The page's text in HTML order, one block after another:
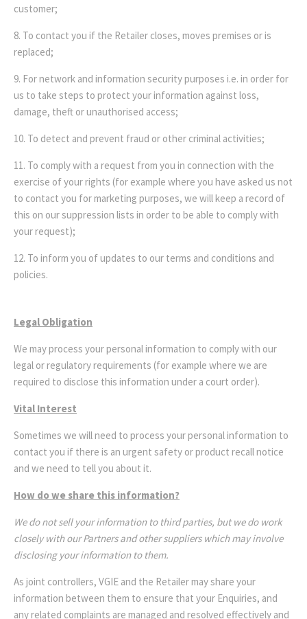
customer;
8. To contact you if the Retailer closes, moves premises or is
replaced;
9. For network and information security purposes i.e. in order for
us to take steps to protect your information against loss,
damage, theft or unauthorised access;
10. To detect and prevent fraud or other criminal activities;
11. To comply with a request from you in connection with the
exercise of your rights (for example where you have asked us not
to contact you for marketing purposes, we will keep a record of
this on our suppression lists in order to be able to comply with
your request);
12. To inform you of updates to our terms and conditions and
policies.
Legal Obligation
We may process your personal information to comply with our
legal or regulatory requirements (for example where we are
required to disclose this information under a court order).
Vital Interest
Sometimes we will need to process your personal information to
contact you if there is an urgent safety or product recall notice
and we need to tell you about it.
How do we share this information?
We do not sell your information to third parties, but we do work
closely with our Partners and other suppliers which may involve
disclosing your information to them.
As joint controllers, VGIE and the Retailer may share your
information between them to ensure that your Enquiries, and
any related complaints are managed and resolved effectively and